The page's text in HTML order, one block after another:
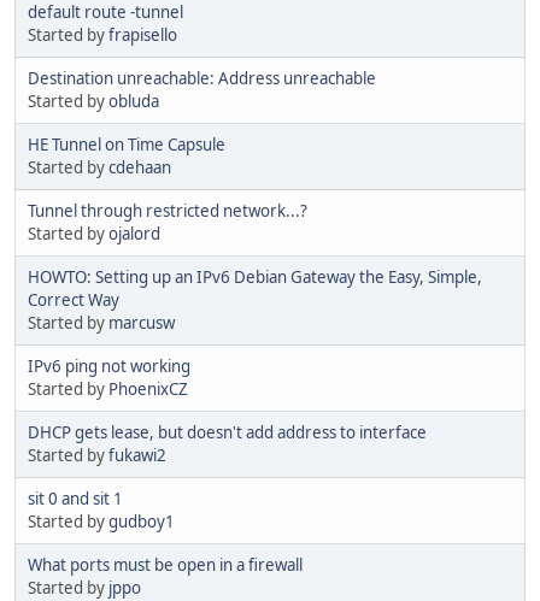
default route -tunnel
Started byfrapisello
Destination unreachable: Address unreachable
Started byobluda
HE Tunnel on Time Capsule
Started bycdehaan
Tunnel through restricted network...?
Started byojalord
HOWTO: Setting up an IPv6 Debian Gateway the Easy, Simple,
Correct Way
Started by marcusw
IPv6 ping not working
Started by PhoenixCZ
DHCP gets lease, but doesn't add address to interface
Started byfukawi2
sit 0 and sit 1
Started bygudboy1
What ports must be open in a firewall
Started by jppo